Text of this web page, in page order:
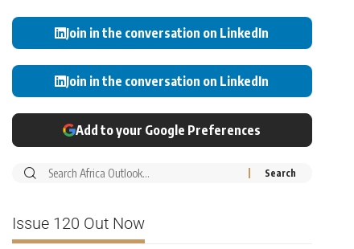
Join in the conversation on LinkedIn
Join in the conversation on LinkedIn
Add to your Google Preferences
Issue 120 Out Now